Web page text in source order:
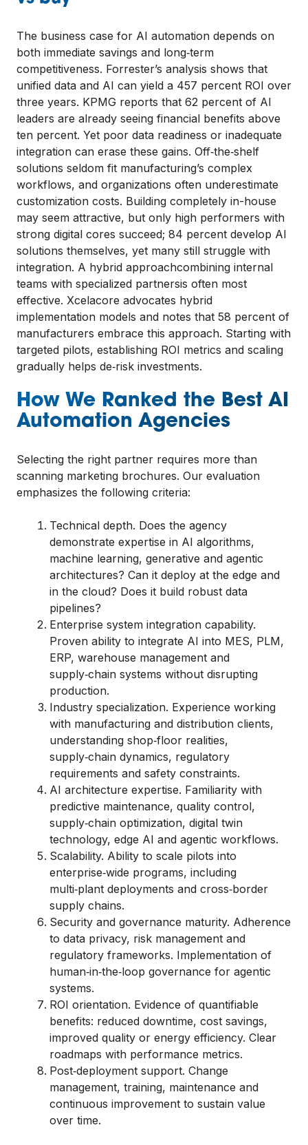
The business case for AI automation depends on
both immediate savings and long‑term
competitiveness. Forrester’s analysis shows that
unified data and AI can yield a 457 percent ROI over
three years. KPMG reports that 62 percent of AI
leaders are already seeing financial benefits above
ten percent. Yet poor data readiness or inadequate
integration can erase these gains. Off‑the‑shelf
solutions seldom fit manufacturing’s complex
workflows, and organizations often underestimate
customization costs. Building completely in-house
may seem attractive, but only high performers with
strong digital cores succeed; 84 percent develop AI
solutions themselves, yet many still struggle with
integration. A hybrid approachcombining internal
teams with specialized partnersis often most
effective. Xcelacore advocates hybrid
implementation models and notes that 58 percent of
manufacturers embrace this approach. Starting with
targeted pilots, establishing ROI metrics and scaling
gradually helps de‑risk investments.
How We Ranked the Best AI
Automation Agencies
Selecting the right partner requires more than
scanning marketing brochures. Our evaluation
emphasizes the following criteria:
Technical depth. Does the agency
demonstrate expertise in AI algorithms,
machine learning, generative and agentic
architectures? Can it deploy at the edge and
in the cloud? Does it build robust data
pipelines?
Enterprise system integration capability.
Proven ability to integrate AI into MES, PLM,
ERP, warehouse management and
supply‑chain systems without disrupting
production.
Industry specialization. Experience working
with manufacturing and distribution clients,
understanding shop‑floor realities,
supply‑chain dynamics, regulatory
requirements and safety constraints.
AI architecture expertise. Familiarity with
predictive maintenance, quality control,
supply‑chain optimization, digital twin
technology, edge AI and agentic workflows.
Scalability. Ability to scale pilots into
enterprise‑wide programs, including
multi‑plant deployments and cross‑border
supply chains.
Security and governance maturity. Adherence
to data privacy, risk management and
regulatory frameworks. Implementation of
human‑in‑the‑loop governance for agentic
systems.
ROI orientation. Evidence of quantifiable
benefits: reduced downtime, cost savings,
improved quality or energy efficiency. Clear
roadmaps with performance metrics.
Post‑deployment support. Change
management, training, maintenance and
continuous improvement to sustain value
over time.